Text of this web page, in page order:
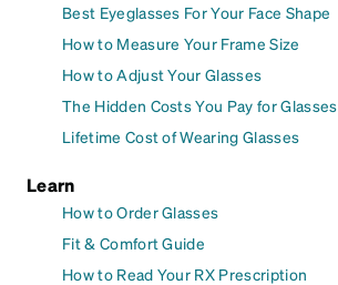
Best Eyeglasses For Your Face Shape
How to Measure Your Frame Size
How to Adjust Your Glasses
The Hidden Costs You Pay for Glasses
Lifetime Cost of Wearing Glasses
Learn
How to Order Glasses
Fit & Comfort Guide
How to Read Your RX Prescription